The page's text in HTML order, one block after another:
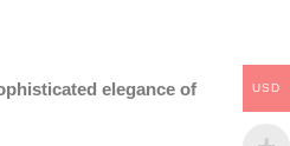
elegance of
USD